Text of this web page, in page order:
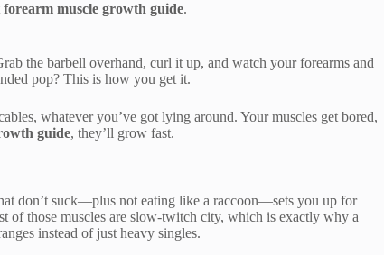
forearm muscle growth guide.
the barbell overhand, curl it up, and watch your forearms and
pop? This is how you get it.
whatever you’ve got lying around. Your muscles get bored,
guide, they’ll grow fast.
don’t suck—plus not eating like a raccoon—sets you up for
of those muscles are slow-twitch city, which is exactly why a
instead of just heavy singles.